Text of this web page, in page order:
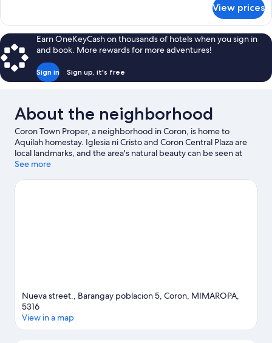
Quadruple
Room
View prices
Earn OneKeyCash on thousands of hotels when you sign in
and book. More rewards for more adventures!
Sign in Sign up, it's free
About the neighborhood
Coron Town Proper, a neighborhood in Coron, is home to
Aquilah homestay. Iglesia ni Cristo and Coron Central Plaza are
local landmarks, and the area's natural beauty can be seen at
Lualhati Park and Mount Tapyas. Kingfisher Park and Siete
the area for water adventures such as snorkeling.
Visit our Coron
See more
Nueva street., Barangay poblacion 5, Coron, MIMAROPA,
5316
View in a map